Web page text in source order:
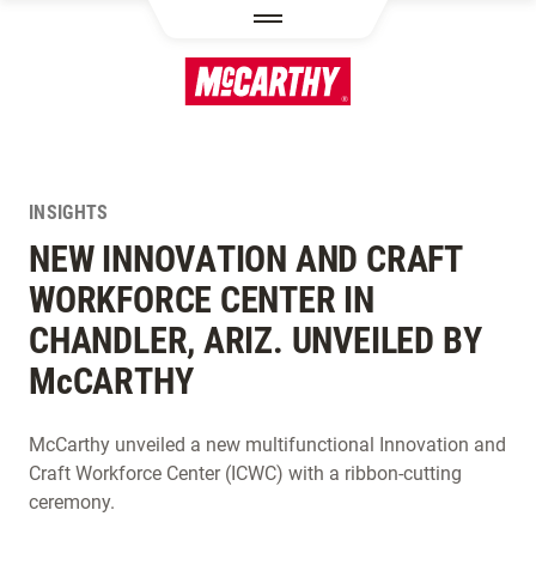
INSIGHTS
NEW INNOVATION AND CRAFT
WORKFORCE CENTER IN
CHANDLER, ARIZ. UNVEILED BY
McCARTHY
McCarthy unveiled a new multifunctional Innovation and
Craft Workforce Center (ICWC) with a ribbon-cutting
ceremony.